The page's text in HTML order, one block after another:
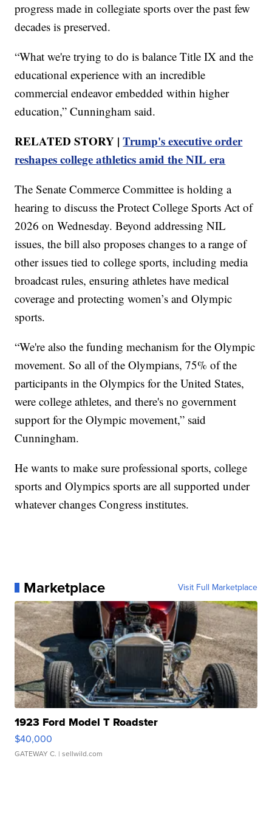
progress made in collegiate sports over the past few
decades is preserved.
“What we're trying to do is balance Title IX and the
educational experience with an incredible
commercial endeavor embedded within higher
education,” Cunningham said.
RELATED STORY |Trump's executive order
reshapes college athletics amid the NIL era
The Senate Commerce Committee is holding a
hearing to discuss the Protect College Sports Act of
2026 on Wednesday. Beyond addressing NIL
issues, the bill also proposes changes to a range of
other issues tied to college sports, including media
broadcast rules, ensuring athletes have medical
coverage and protecting women’s and Olympic
sports.
“We're also the funding mechanism for the Olympic
movement. So all of the Olympians, 75% of the
participants in the Olympics for the United States,
were college athletes, and there's no government
support for the Olympic movement,” said
Cunningham.
He wants to make sure professional sports, college
sports and Olympics sports are all supported under
whatever changes Congress institutes.
Marketplace Visit Full Marketplace
1923 Ford Model T Roadster
$40,000
GATEWAY C. | sellwild.com